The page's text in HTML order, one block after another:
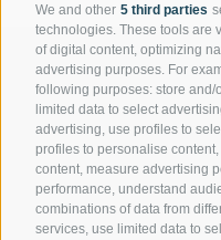
We and other 5 third parties
technologies. These tools are
of digital content, optimizing
advertising purposes. For
following purposes: store and/
limited data to select
advertising, use profiles to
profiles to personalise
content, measure advertising
performance, understand
combinations of data from
services, use limited data to
Gasthof
Umser Straße 10 |